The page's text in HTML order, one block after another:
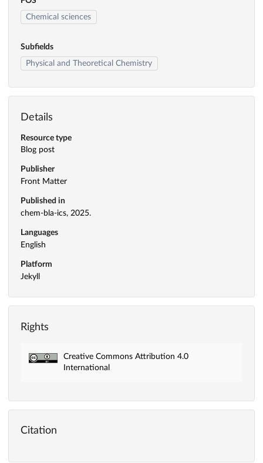
Chemical sciences
Subfields
Physical and Theoretical Chemistry
Details
Resource type
Blog post
Publisher
Front Matter
Published in
chem-bla-ics, 2025.
Languages
English
Platform
Jekyll
Rights
Creative Commons Attribution 4.0
International
Citation